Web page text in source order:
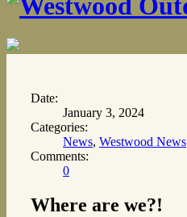
Date:
January 3, 2024
Categories:
News, Westwood News
Comments:
0
Where are we?!